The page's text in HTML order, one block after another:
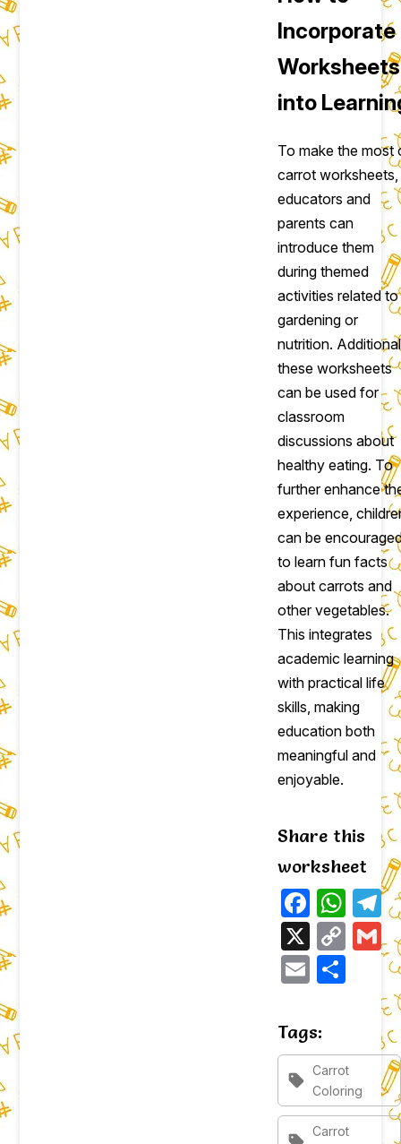
Incorporate
Worksheets
into
To make the most
carrot worksheets,
educators and
parents can
introduce them
during themed
activities related to
gardening or
nutrition.
these worksheets
can be used for
classroom
discussions about
healthy eating. To
further enhance
experience,
can be
to learn fun facts
about carrots and
other vegetables.
This integrates
academic learning
with practical life
skills, making
education both
meaningful and
enjoyable.
Share this
worksheet
X
Link
Email
Tags:
sell
Carrot
Coloring
Carrot